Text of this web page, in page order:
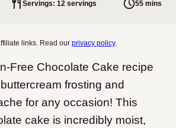
Servings: 12 servings 55 mins
links. Read our privacy policy.
Free Chocolate Cake recipe
frosting and
for any occasion! This
cake is incredibly moist,